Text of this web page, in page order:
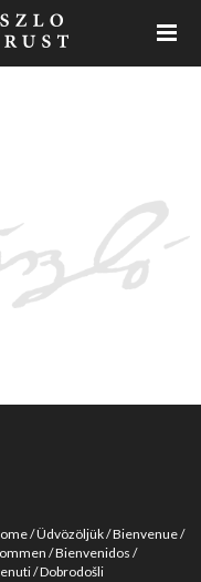
Üdvözöljük Bienvenue
Bienvenidos
Dobrodošli